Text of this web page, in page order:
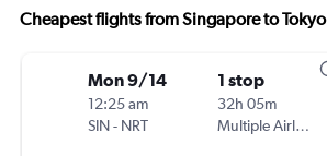
Cheapest flights from Singapore to Tokyo
Mon 9/14
12:25 am
SIN- NRT
1 stop
32h 05m
Multiple Airlines